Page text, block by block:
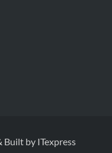
Built by ITexpress